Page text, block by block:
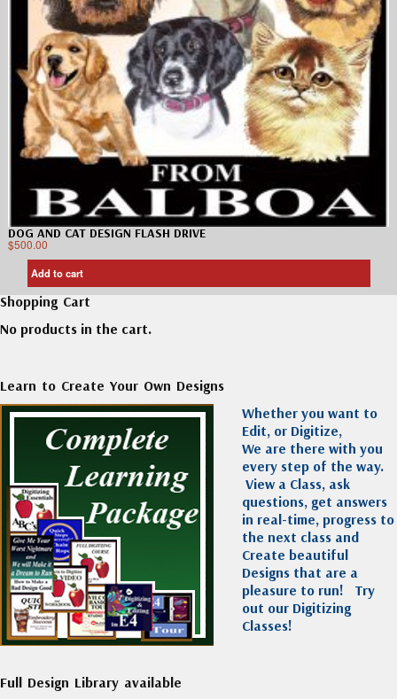
DOG AND CAT DESIGN FLASH DRIVE
$500.00
Add to cart
Shopping Cart
No products in the cart.
Learn to Create Your Own Designs
Whether you want to
Edit, or Digitize,
We are there with you
every step of the way.
View a Class, ask
questions, get answers
in real-time, progress to
the next class and
Create beautiful
Designs that are a
pleasure to run! Try
out our Digitizing
Classes!
Full Design Library available